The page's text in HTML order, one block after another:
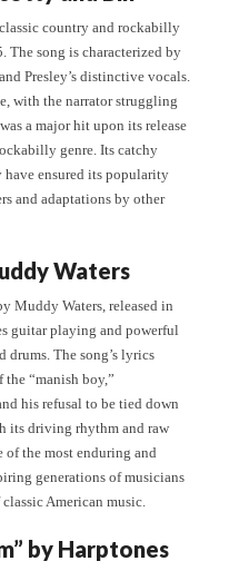
country and rockabilly
The song is characterized by
Presley’s distinctive vocals.
with the narrator struggling
a major hit upon its release
genre. Its catchy
have ensured its popularity
and adaptations by other
Waters
Muddy Waters, released in
guitar playing and powerful
drums. The song’s lyrics
“manish boy,”
his refusal to be tied down
its driving rhythm and raw
of the most enduring and
generations of musicians
American music.
by Harptones